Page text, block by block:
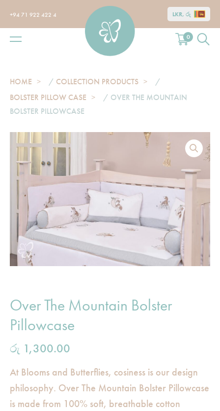
+94 71 922 422 4 LKR, රු
0
HOME / COLLECTION PRODUCTS
/
BOLSTER PILLOW CASE
/ OVER THE MOUNTAIN
BOLSTER PILLOWCASE
Over The Mountain Bolster
Pillowcase
රු 1,300.00
At Blooms and Butterflies, cosiness is our design
philosophy. Over The Mountain Bolster Pillowcase
is made from 100% soft, breathable cotton